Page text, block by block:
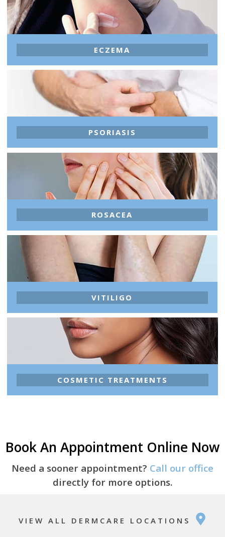
ECZEMA
PSORIASIS
ROSACEA
VITILIGO
COSMETIC TREATMENTS
Book An Appointment Online Now
Need a sooner appointment? Call our office
directly for more options.
VIEW ALL DERMCARE LOCATIONS